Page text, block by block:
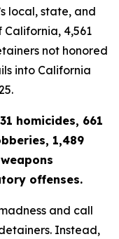
local, state, and
California, 4,561
not honored
into California
31 homicides, 661
1,489
offenses.
and call
Instead,